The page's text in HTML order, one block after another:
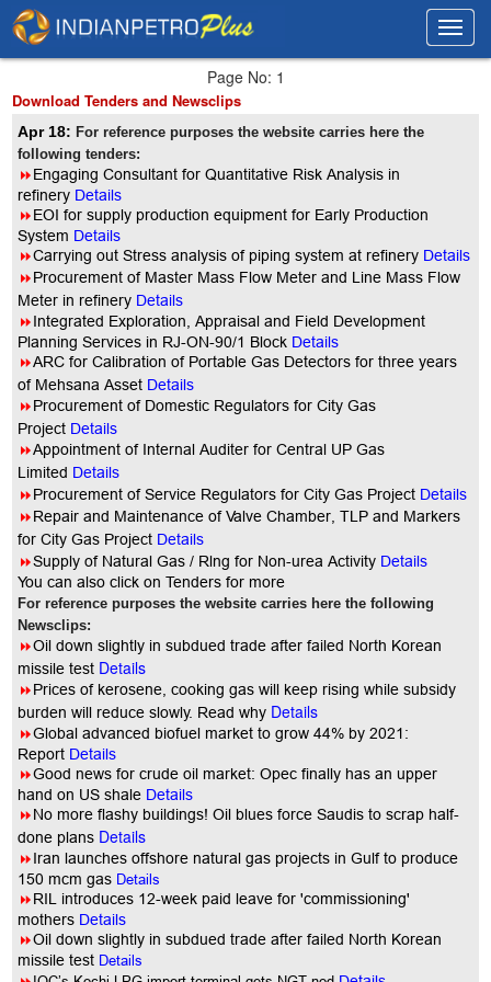
Page No: 1
Download Tenders and Newsclips
Apr 18:For reference purposes the website carries here the
following tenders:
8Engaging Consultant for Quantitative Risk Analysis in
refinery Details
8EOI for supply production equipment for Early Production
System Details
8Carrying out Stress analysis of piping system at refinery Details
8Procurement of Master Mass Flow Meter and Line Mass Flow
Meter in refinery Details
8Integrated Exploration, Appraisal and Field Development
Planning Services in RJ-ON-90/1 Block Details
8ARC for Calibration of Portable Gas Detectors for three years
of Mehsana Asset Details
8Procurement of Domestic Regulators for City Gas
Project Details
8Appointment of Internal Auditer for Central UP Gas
Limited Details
8Procurement of Service Regulators for City Gas Project Details
8Repair and Maintenance of Valve Chamber, TLP and Markers
for City Gas Project Details
8Supply of Natural Gas / Rlng for Non-urea Activity Details
You can also click on Tenders for more
For reference purposes the website carries here the following
Newsclips:
8Oil down slightly in subdued trade after failed North Korean
missile test Details
8Prices of kerosene, cooking gas will keep rising while subsidy
burden will reduce slowly. Read why Details
8Global advanced biofuel market to grow 44% by 2021:
Report Details
8Good news for crude oil market: Opec finally has an upper
hand on US shale Details
8No more flashy buildings! Oil blues force Saudis to scrap half-
done plans Details
8Iran launches offshore natural gas projects in Gulf to produce
150 mcm gas Details
8RIL introduces 12-week paid leave for 'commissioning'
mothers Details
8Oil down slightly in subdued trade after failed North Korean
missile test Details